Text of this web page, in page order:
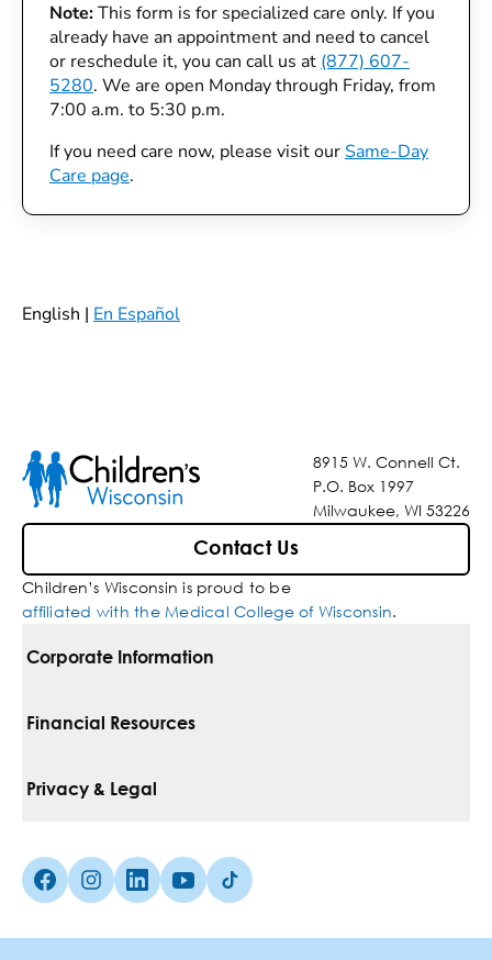
Note:This form is for specialized care only. If you
already have an appointment and need to cancel
or reschedule it, you can call us at (877) 607-
5280. We are open Monday through Friday, from
7:00 a.m. to 5:30 p.m.
If you need care now, please visit our Same-Day
Care page.
English | En Español
8915 W. Connell Ct.
P.O. Box 1997
Milwaukee, WI 53226
Contact Us
Children’s Wisconsin is proud to be
affiliated with the Medical College of Wisconsin.
Corporate Information
For Vendors
Media Inquiries
Financial Resources
Pay Your Bill
Insurances We Accept
Privacy & Legal
Non-Discrimination Policy
Facebook (Opens in a new tab)
Instagram (Opens in a new tab)
linkedin (Opens in a new tab)
Youtube (Opens in a new tab)
Tiktok (Opens in a new tab)